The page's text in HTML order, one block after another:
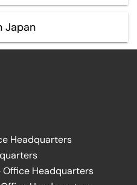
Japan
Headquarters
Headquarters